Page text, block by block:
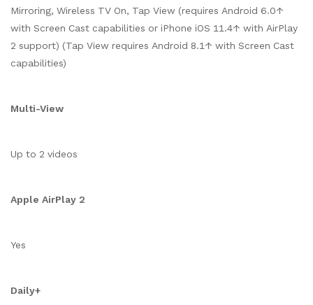
Mirroring, Wireless TV On, Tap View (requires Android 6.0↑
with Screen Cast capabilities or iPhone iOS 11.4↑ with AirPlay
2 support) (Tap View requires Android 8.1↑ with Screen Cast
capabilities)
Multi-View
Up to 2 videos
Apple AirPlay 2
Yes
Daily+